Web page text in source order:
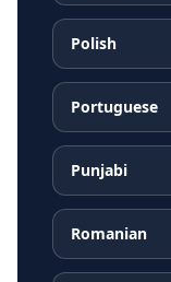
Polish
Portuguese
Punjabi
Romanian